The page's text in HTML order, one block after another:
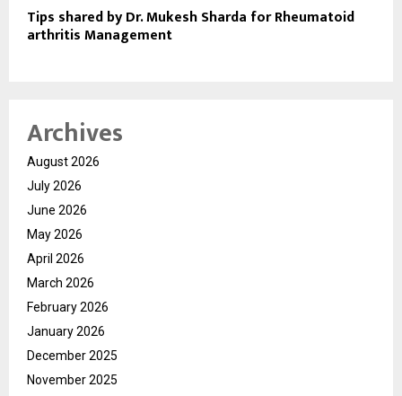
Tips shared by Dr. Mukesh Sharda for Rheumatoid
arthritis Management
Archives
August 2026
July 2026
June 2026
May 2026
April 2026
March 2026
February 2026
January 2026
December 2025
November 2025